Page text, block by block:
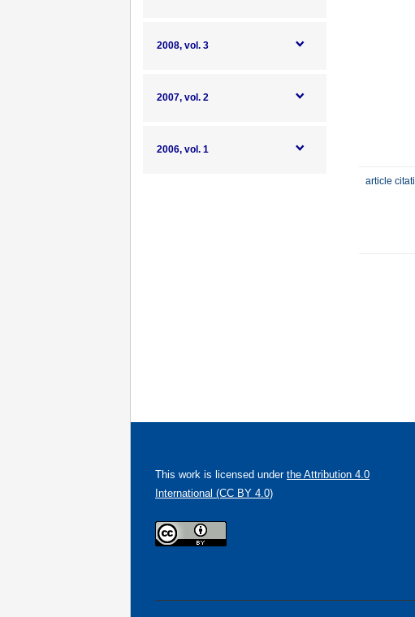
2008, vol. 3
2007, vol. 2
2006, vol. 1
article
This work is licensed under the Attribution 4.0
International (CC BY 4.0)